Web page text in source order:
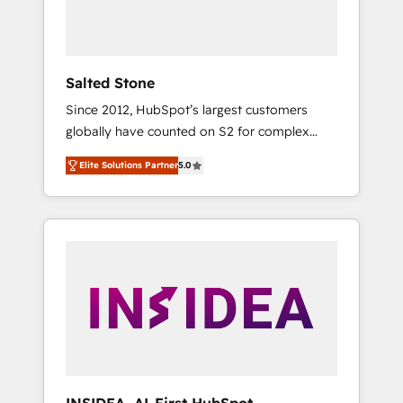
Salted Stone
Since 2012, HubSpot’s largest customers
globally have counted on S2 for complex
migrations, change management, systems
integration, and creative solutions that
deliver measurable impact and transform
brand experiences As one of the few full-
globally regionalized HubSpot websites,
integrated marketing campaigns, & RevOps
Elite Solutions Partner5.0